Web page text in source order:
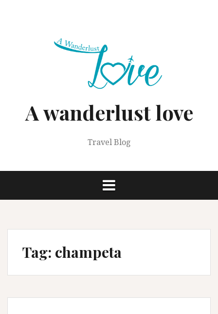
A wanderlust love
Travel Blog
Tag: champeta